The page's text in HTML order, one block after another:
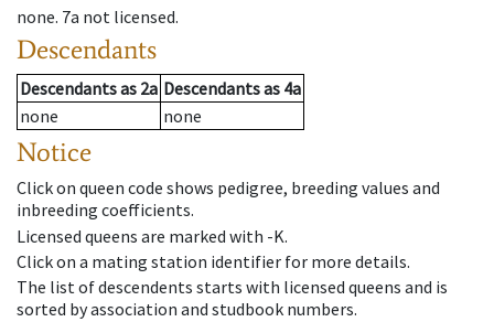
none. 7a not licensed.
Descendants
Descendantsas 2a Descendantsas 4a
none
none
Notice
Click on queen code shows pedigree, breeding values and
inbreeding coefficients.
Licensed queens are marked with -K.
Click on a mating station identifier for more details.
The list of descendents starts with licensed queens and is
sorted by association and studbook numbers.